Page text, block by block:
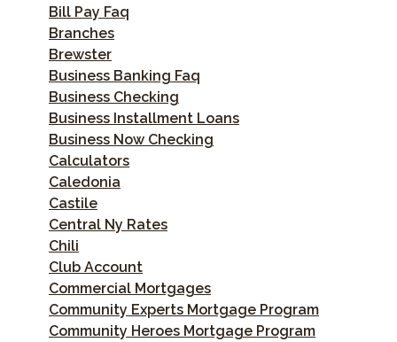
Bill Pay Faq
Branches
Brewster
Business Banking Faq
Business Checking
Business Installment Loans
Business Now Checking
Calculators
Caledonia
Castile
Central Ny Rates
Chili
Club Account
Commercial Mortgages
Community Experts Mortgage Program
Community Heroes Mortgage Program